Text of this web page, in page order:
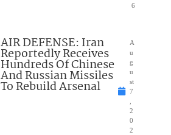
6
AIR DEFENSE: Iran
Reportedly Receives
Hundreds Of Chinese
And Russian Missiles
To Rebuild Arsenal
A
u
g
u
st
7
2
0
2